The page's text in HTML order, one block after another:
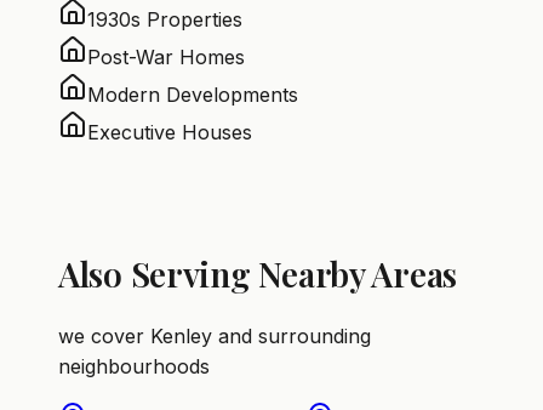
1930s Properties
Post-War Homes
Modern Developments
Executive Houses
Also Serving Nearby Areas
we cover Kenley and surrounding
neighbourhoods